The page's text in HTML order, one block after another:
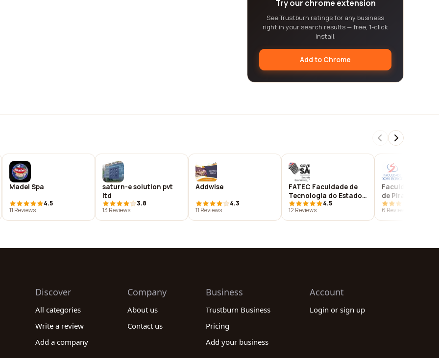
Try our chrome extension
See Trustburn ratings for any business
right in your search results — free, 1-click
install.
Add to Chrome
Madel Spa
4.5
11 Reviews
saturn-e solution pvt
ltd
3.8
13 Reviews
Addwise
4.3
11 Reviews
FATEC Faculdade de
Tecnologia do Estado
de São Paulo - Centro
Paula Souza - Unidade
Piracicaba
4.5
12 Reviews
Faculdade Bom
de Piracicaba
6 Reviews
Discover
All categories
Write a review
Add a company
Company
About us
Contact us
Business
Trustburn Business
Pricing
Add your business
Account
Login or sign up